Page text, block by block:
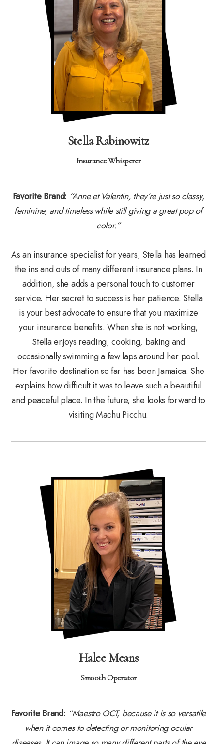
Stella Rabinowitz
Insurance Whisperer
Favorite Brand: “Anne et Valentin, they’re just so classy,
feminine, and timeless while still giving a great pop of
color.”
As an insurance specialist for years, Stella has learned
the ins and outs of many different insurance plans. In
addition, she adds a personal touch to customer
service. Her secret to success is her patience. Stella
is your best advocate to ensure that you maximize
your insurance benefits. When she is not working,
Stella enjoys reading, cooking, baking and
occasionally swimming a few laps around her pool.
Her favorite destination so far has been Jamaica. She
explains how difficult it was to leave such a beautiful
and peaceful place. In the future, she looks forward to
visiting Machu Picchu.
Halee Means
Smooth Operator
Favorite Brand: “Maestro OCT, because it is so versatile
when it comes to detecting or monitoring ocular